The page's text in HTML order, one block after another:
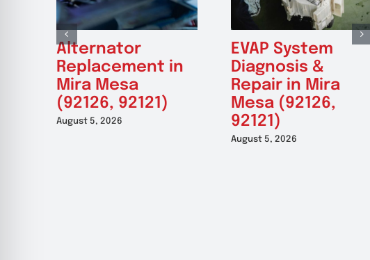
Alternator
Replacement in
Mira Mesa
(92126, 92121)
August 5, 2026
EVAP System
Diagnosis &
Repair in Mira
Mesa (92126,
92121)
August 5, 2026